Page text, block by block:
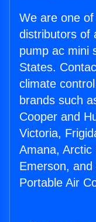
We are one
distributors of
pump ac mini
States.
climate
brands such
Cooper and
Victoria,
Amana, Arctic
Emerson,
Portable Air